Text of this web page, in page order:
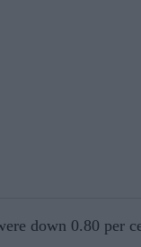
down 0.80 per